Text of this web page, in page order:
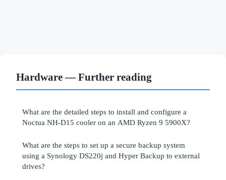
Hardware — Further reading
What are the detailed steps to install and configure a
Noctua NH-D15 cooler on an AMD Ryzen 9 5900X?
What are the steps to set up a secure backup system
using a Synology DS220j and Hyper Backup to external
drives?